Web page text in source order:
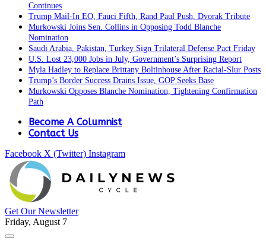
Continues
Trump Mail-In EO, Fauci Fifth, Rand Paul Push, Dvorak Tribute
Murkowski Joins Sen. Collins in Opposing Todd Blanche
Nomination
Saudi Arabia, Pakistan, Turkey Sign Trilateral Defense Pact Friday
U.S. Lost 23,000 Jobs in July, Government’s Surprising Report
Myla Hadley to Replace Brittany Boltinhouse After Racial-Slur Posts
Trump’s Border Success Drains Issue, GOP Seeks Base
Murkowski Opposes Blanche Nomination, Tightening Confirmation
Path
Become A Columnist
Contact Us
Facebook X (Twitter) Instagram
Get Our Newsletter
Friday, August 7